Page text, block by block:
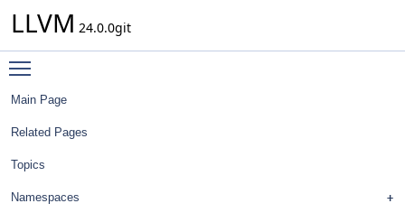
LLVM 24.0.0git
Main Page
Related Pages
Topics
Namespaces